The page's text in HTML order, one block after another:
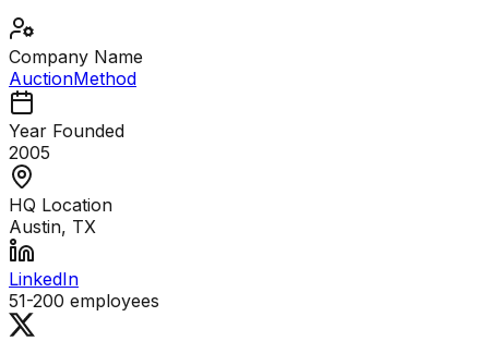
Company Name
AuctionMethod
Year Founded
2005
HQ Location
Austin, TX
LinkedIn
51-200 employees